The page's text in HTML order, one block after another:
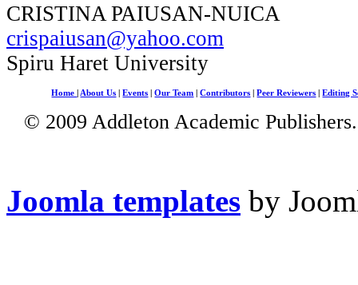
CRISTINA PAIUSAN-NUICA
crispaiusan@yahoo.com
Spiru Haret University
Home About Us |Events |Our Team |Contributors |Peer Reviewers |Editing
© 2009 Addleton Academic
Joomla templates by